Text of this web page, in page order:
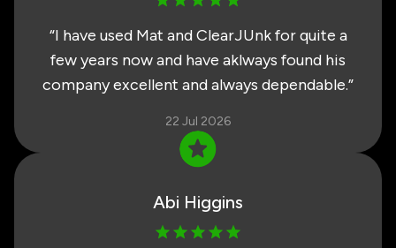
“I have used Mat and ClearJUnk for quite a
few years now and have aklways found his
company excellent and always dependable.”
22 Jul 2026
Abi Higgins